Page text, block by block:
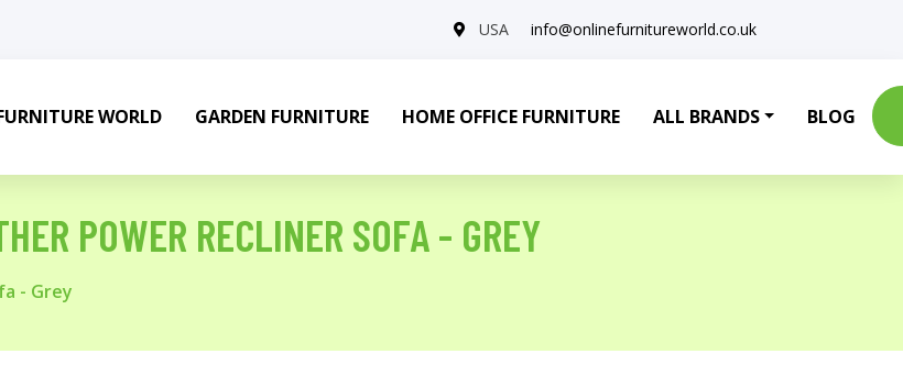
USA info@onlinefurnitureworld.co.uk
WORLD GARDEN FURNITURE HOME OFFICE FURNITURE ALL BRANDS BLOG
POWER RECLINER SOFA - GREY
- Grey